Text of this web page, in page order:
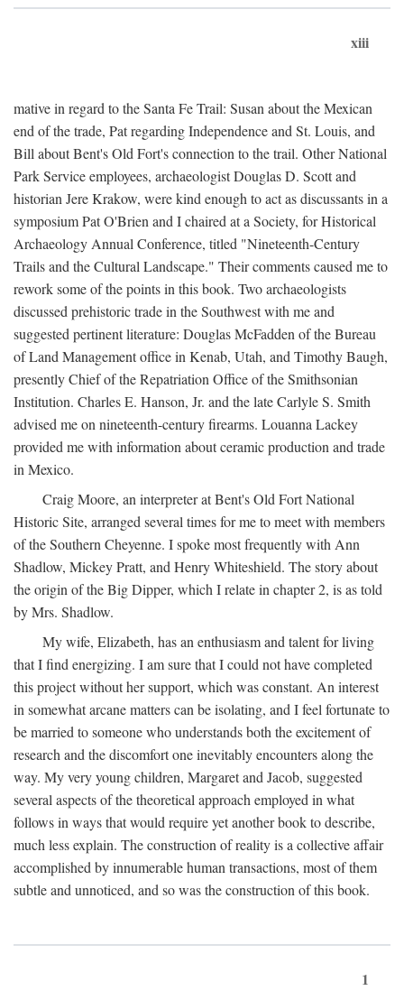
xiii
mative in regard to the Santa Fe Trail: Susan about the Mexican
end of the trade, Pat regarding Independence and St. Louis, and
Bill about Bent's Old Fort's connection to the trail. Other National
Park Service employees, archaeologist Douglas D. Scott and
historian Jere Krakow, were kind enough to act as discussants in a
symposium Pat O'Brien and I chaired at a Society, for Historical
Archaeology Annual Conference, titled "Nineteenth-Century
Trails and the Cultural Landscape." Their comments caused me to
rework some of the points in this book. Two archaeologists
discussed prehistoric trade in the Southwest with me and
suggested pertinent literature: Douglas McFadden of the Bureau
of Land Management office in Kenab, Utah, and Timothy Baugh,
presently Chief of the Repatriation Office of the Smithsonian
Institution. Charles E. Hanson, Jr. and the late Carlyle S. Smith
advised me on nineteenth-century firearms. Louanna Lackey
provided me with information about ceramic production and trade
in Mexico.
Craig Moore, an interpreter at Bent's Old Fort National
Historic Site, arranged several times for me to meet with members
of the Southern Cheyenne. I spoke most frequently with Ann
Shadlow, Mickey Pratt, and Henry Whiteshield. The story about
the origin of the Big Dipper, which I relate in chapter 2, is as told
by Mrs. Shadlow.
My wife, Elizabeth, has an enthusiasm and talent for living
that I find energizing. I am sure that I could not have completed
this project without her support, which was constant. An interest
in somewhat arcane matters can be isolating, and I feel fortunate to
be married to someone who understands both the excitement of
research and the discomfort one inevitably encounters along the
way. My very young children, Margaret and Jacob, suggested
several aspects of the theoretical approach employed in what
follows in ways that would require yet another book to describe,
much less explain. The construction of reality is a collective affair
accomplished by innumerable human transactions, most of them
subtle and unnoticed, and so was the construction of this book.
1